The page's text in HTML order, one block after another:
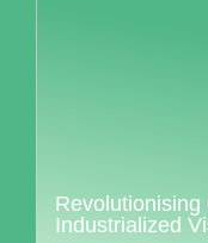
Industrialized